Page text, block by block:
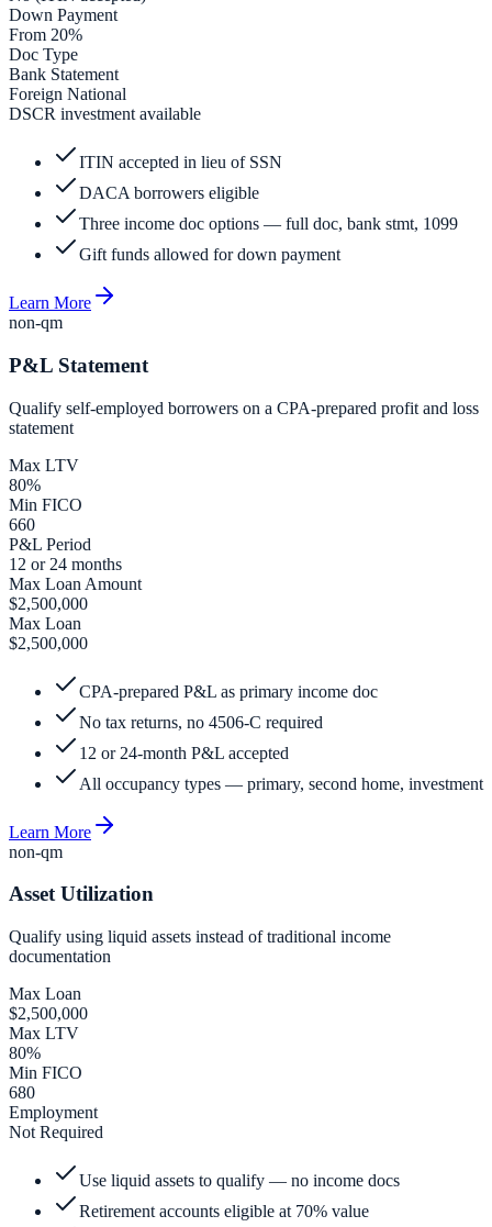
Down Payment
From 20%
Doc Type
Bank Statement
Foreign National
DSCR investment available
ITIN accepted in lieu of SSN
DACA borrowers eligible
Three income doc options — full doc, bank stmt, 1099
Gift funds allowed for down payment
Learn More
non-qm
P&L Statement
Qualify self-employed borrowers on a CPA-prepared profit and loss
statement
Max LTV
80%
Min FICO
660
P&L Period
12 or 24 months
Max Loan Amount
$2,500,000
Max Loan
$2,500,000
CPA-prepared P&L as primary income doc
No tax returns, no 4506-C required
12 or 24-month P&L accepted
All occupancy types — primary, second home, investment
Learn More
non-qm
Asset Utilization
Qualify using liquid assets instead of traditional income
documentation
Max Loan
$2,500,000
Max LTV
80%
Min FICO
680
Employment
Not Required
Use liquid assets to qualify — no income docs
Retirement accounts eligible at 70% value